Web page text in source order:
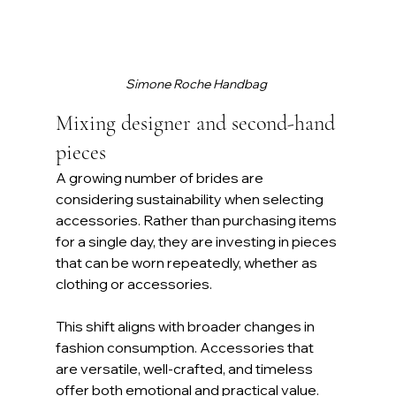
Simone Roche Handbag
Mixing designer and second-hand
pieces
A growing number of brides are
considering sustainability when selecting
accessories. Rather than purchasing items
for a single day, they are investing in pieces
that can be worn repeatedly, whether as
clothing or accessories.
This shift aligns with broader changes in
fashion consumption. Accessories that
are versatile, well-crafted, and timeless
offer both emotional and practical value.